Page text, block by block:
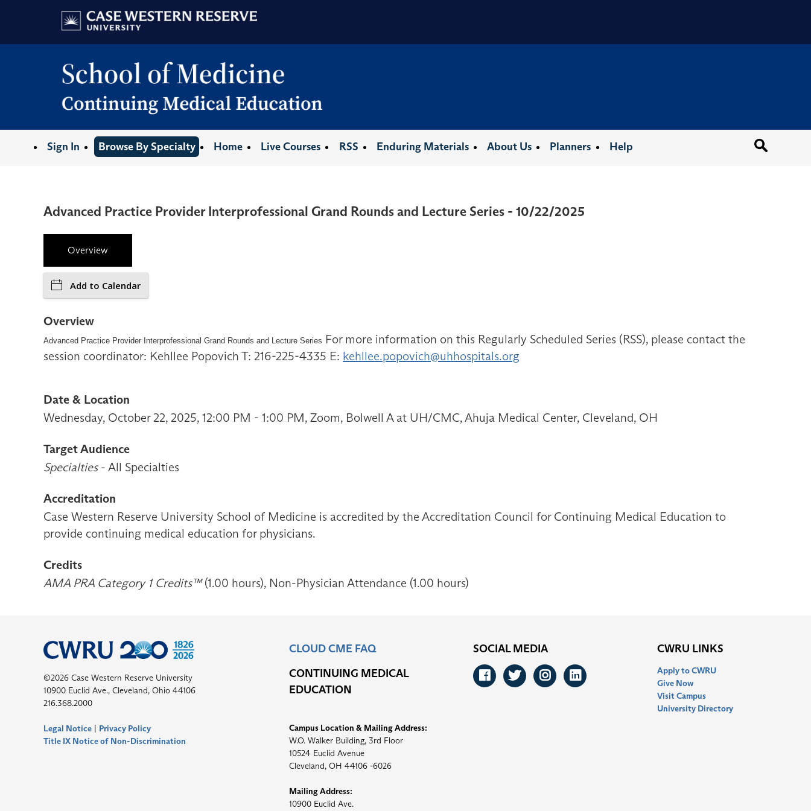
Sign In Browse By Specialty Home Live Courses RSS Enduring Materials About Us Planners Help
Advanced Practice Provider Interprofessional Grand Rounds and Lecture Series - 10/22/2025
Overview
Add to Calendar
Overview
Advanced Practice Provider Interprofessional Grand Rounds and Lecture Series For more information on this Regularly Scheduled Series (RSS), please contact the
session coordinator: Kehllee Popovich T: 216-225-4335 E: kehllee.popovich@uhhospitals.org
Date & Location
Wednesday, October 22, 2025, 12:00 PM - 1:00 PM, Zoom, Bolwell A at UH/CMC, Ahuja Medical Center, Cleveland, OH
Target Audience
Specialties- All Specialties
Accreditation
Case Western Reserve University School of Medicine is accredited by the Accreditation Council for Continuing Medical Education to
provide continuing medical education for physicians.
Credits
AMA PRA Category 1 Credits™(1.00 hours), Non-Physician Attendance (1.00 hours)
©2026 Case Western Reserve University
10900 Euclid Ave., Cleveland, Ohio 44106
216.368.2000
Legal Notice | Privacy Policy
Title IX Notice of Non-Discrimination
CLOUD CME FAQ
CONTINUING MEDICAL
EDUCATION
Campus Location & Mailing Address:
W.O. Walker Building, 3rd Floor
10524 Euclid Avenue
Cleveland, OH 44106 -6026
Mailing Address:
10900 Euclid Ave.
SOCIAL MEDIA
Facebook
Twitter
Instagram
LinkedIn
CWRU LINKS
Apply to CWRU
Give Now
Visit Campus
University Directory